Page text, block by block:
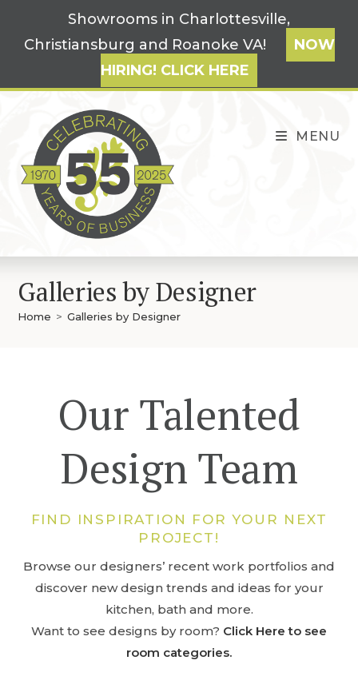
content
Showrooms in Charlottesville,
Christiansburg and Roanoke VA!
NOW
HIRING! CLICK HERE
MENU
Galleries by Designer
Home > Galleries by Designer
Our Talented
Design Team
FIND INSPIRATION FOR YOUR NEXT
PROJECT!
Browse our designers’ recent work portfolios and
discover new design trends and ideas for your
kitchen, bath and more.
Want to see designs by room? Click Here to see
room categories.